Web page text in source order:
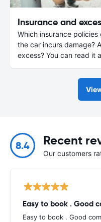
Insurance and
Which insurance
the car incurs damage?
excess? You can read it
8.4 Recent
Our customers
Easy to book . Good